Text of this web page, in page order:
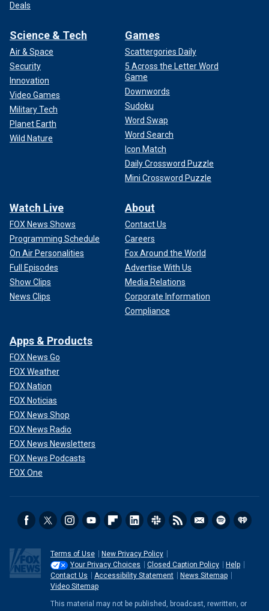
Deals
Science & Tech
Air & Space
Security
Innovation
Video Games
Military Tech
Planet Earth
Wild Nature
Games
Scattergories Daily
5 Across the Letter Word
Game
Downwords
Sudoku
Word Swap
Word Search
Icon Match
Daily Crossword Puzzle
Mini Crossword Puzzle
Watch Live
FOX News Shows
Programming Schedule
On Air Personalities
Full Episodes
Show Clips
News Clips
About
Contact Us
Careers
Fox Around the World
Advertise With Us
Media Relations
Corporate Information
Compliance
Apps & Products
FOX News Go
FOX Weather
FOX Nation
FOX Noticias
FOX News Shop
FOX News Radio
FOX News Newsletters
FOX News Podcasts
FOX One
Terms of Use
New Privacy Policy
Your Privacy Choices
Closed Caption Policy
Help
Contact Us
Accessibility Statement
News Sitemap
Video Sitemap
This material may not be published, broadcast, rewritten, or